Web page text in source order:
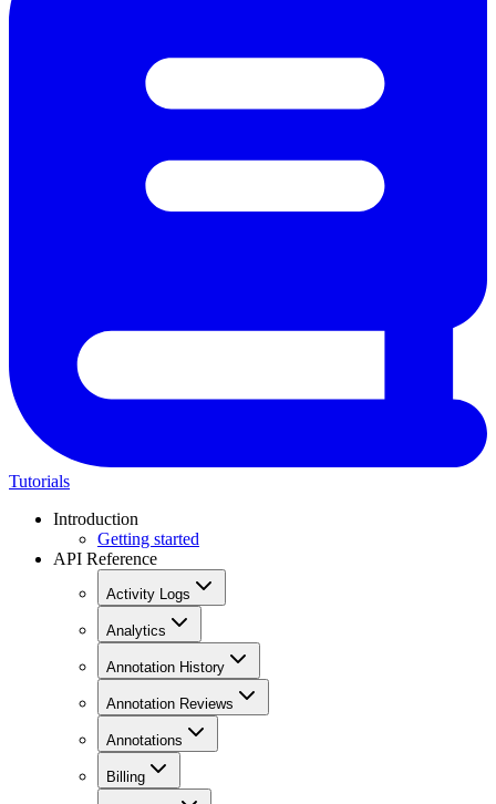
Tutorials
Introduction
Getting started
API Reference
Activity Logs
Analytics
Annotation History
Annotation Reviews
Annotations
Billing